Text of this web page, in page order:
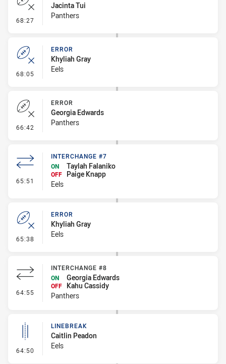
68:27 - Error
Jacinta Tui
Panthers
68:05 - Error
ERROR
Khyliah Gray
Eels
66:42 - Error
ERROR
Georgia Edwards
Panthers
65:51 - Interchange #7
INTERCHANGE #7
ON
Taylah Falaniko
OFF
Paige Knapp
Eels
65:38 - Error
ERROR
Khyliah Gray
Eels
64:55 - Interchange #8
INTERCHANGE #8
ON
Georgia Edwards
OFF
Kahu Cassidy
Panthers
64:50 - Linebreak
LINEBREAK
Caitlin Peadon
Eels